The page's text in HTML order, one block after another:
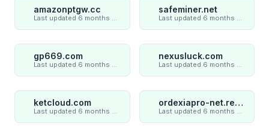
amazonptgw.cc safeminer.net
gp669.com nexusluck.com
ketcloud.com ordexiapro-net.review